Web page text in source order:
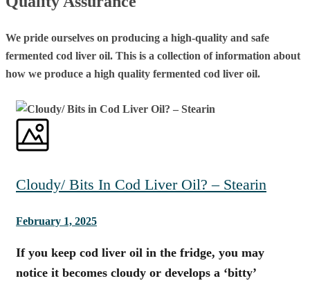
We pride ourselves on producing a high-quality and safe
fermented cod liver oil. This is a collection of information about
how we produce a high quality fermented cod liver oil.
Cloudy/ Bits In Cod Liver Oil? – Stearin
February 1, 2025
If you keep cod liver oil in the fridge, you may
notice it becomes cloudy or develops a ‘bitty’